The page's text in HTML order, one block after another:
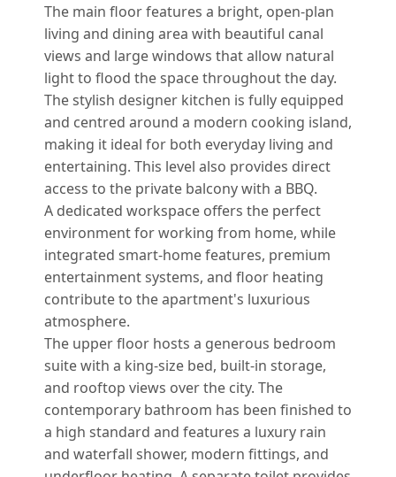
The main floor features a bright, open-plan
living and dining area with beautiful canal
views and large windows that allow natural
light to flood the space throughout the day.
The stylish designer kitchen is fully equipped
and centred around a modern cooking island,
making it ideal for both everyday living and
entertaining. This level also provides direct
access to the private balcony with a BBQ.
A dedicated workspace offers the perfect
environment for working from home, while
integrated smart-home features, premium
entertainment systems, and floor heating
contribute to the apartment's luxurious
atmosphere.
The upper floor hosts a generous bedroom
suite with a king-size bed, built-in storage,
and rooftop views over the city. The
contemporary bathroom has been finished to
a high standard and features a luxury rain
and waterfall shower, modern fittings, and